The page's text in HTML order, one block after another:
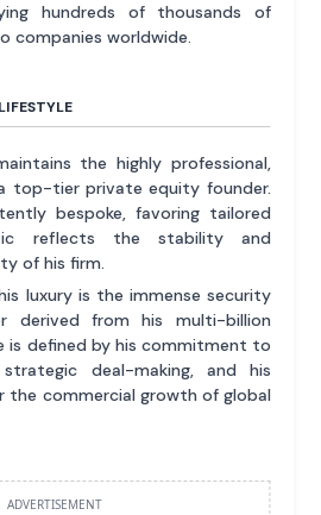
hundreds of thousands of
companies worldwide.
the highly professional,
top-tier private equity founder.
bespoke, favoring tailored
reflects the stability and
of his firm.
luxury is the immense security
derived from his multi-billion
is defined by his commitment to
strategic deal-making, and his
the commercial growth of global
ADVERTISEMENT